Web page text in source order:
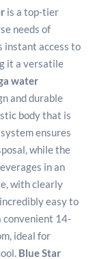
is a top-tier
needs of
instant access to
it a versatile
water
and durable
body that is
ensures
while the
in an
with clearly
easy to
convenient 14-
ideal for
Blue Star